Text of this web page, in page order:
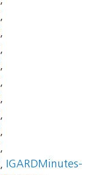
,
,
,
,
,
,
,
,
,
, IGARDMinutes-